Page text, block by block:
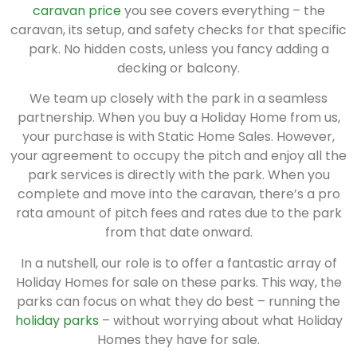
caravan priceyou see covers everything – the
caravan, its setup, and safety checks for that specific
park. No hidden costs, unless you fancy adding a
decking or balcony.
We team up closely with the park in a seamless
partnership. When you buy a Holiday Home from us,
your purchase is with Static Home Sales. However,
your agreement to occupy the pitch and enjoy all the
park services is directly with the park. When you
complete and move into the caravan, there’s a pro
rata amount of pitch fees and rates due to the park
from that date onward.
In a nutshell, our role is to offer a fantastic array of
Holiday Homes for sale on these parks. This way, the
parks can focus on what they do best – running the
holiday parks – without worrying about what Holiday
Homes they have for sale.